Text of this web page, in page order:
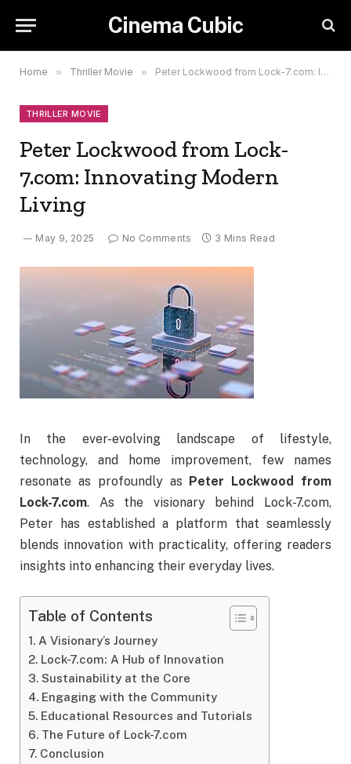
Cinema Cubic
Home » Thriller Movie » Peter Lockwood from Lock-7.com: Innovating Modern Living
THRILLER MOVIE
Peter Lockwood from Lock-
7.com: Innovating Modern
Living
May 9, 2025 No Comments 3 Mins Read
In the ever-evolving landscape of lifestyle,
technology, and home improvement, few names
resonate as profoundly as Peter Lockwood from
Lock-7.com. As the visionary behind Lock-7.com,
Peter
has establisheda platform thatseamlessly
blends innovation with practicality, offering readers
insights into enhancing their everyday lives.
Table of Contents
A Visionary’s Journey
Lock-7.com: A Hub of Innovation
Sustainability at the Core
Engaging with the Community
Educational Resources and Tutorials
The Future of Lock-7.com
Conclusion